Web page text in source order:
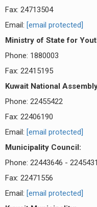
Fax: 24713504
Email: [email protected]
Ministry of State for
Phone: 1880003
Fax: 22415195
Kuwait National
Phone: 22455422
Fax: 22406190
Email: [email protected]
Municipality Council:
Phone: 22443646 -
Fax: 22471556
Email: [email protected]